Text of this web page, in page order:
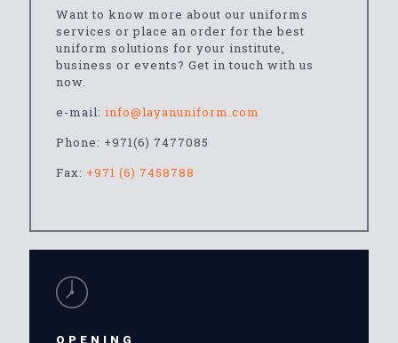
Want to know more about our uniforms
services or place an order for the best
uniform solutions for your institute,
business or events? Get in touch with us
now.
e-mail: info@layanuniform.com
Phone: +971(6) 7477085
Fax: +971 (6) 7458788
OPENING